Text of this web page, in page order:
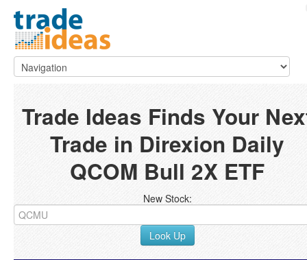
Trade Ideas Finds Your
Trade in Direxion Daily
QCOM Bull 2X ETF
New Stock:
Look Up